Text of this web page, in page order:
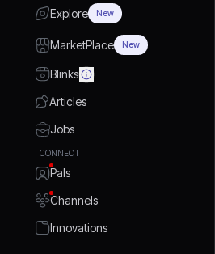
Explore New
MarketPlace New
Blinks
Articles
Jobs
CONNECT
Pals
Channels
Innovations